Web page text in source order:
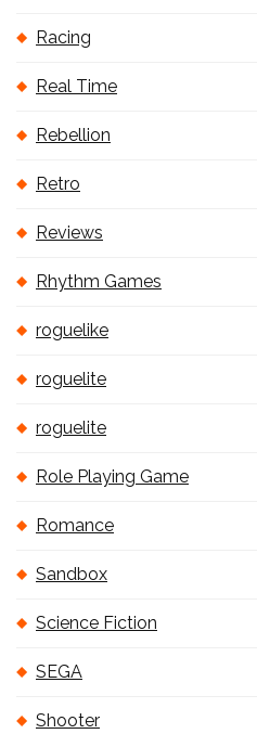
Racing
Real Time
Rebellion
Retro
Reviews
Rhythm Games
roguelike
roguelite
roguelite
Role Playing Game
Romance
Sandbox
Science Fiction
SEGA
Shooter